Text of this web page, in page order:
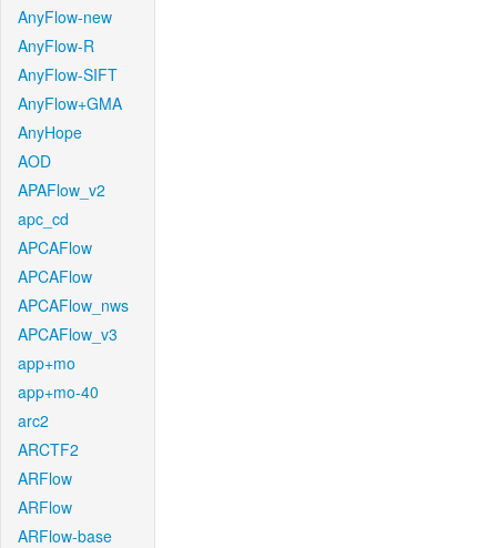
AnyFlow-new
AnyFlow-R
AnyFlow-SIFT
AnyFlow+GMA
AnyHope
AOD
APAFlow_v2
apc_cd
APCAFlow
APCAFlow
APCAFlow_nws
APCAFlow_v3
app+mo
app+mo-40
arc2
ARCTF2
ARFlow
ARFlow
ARFlow-base